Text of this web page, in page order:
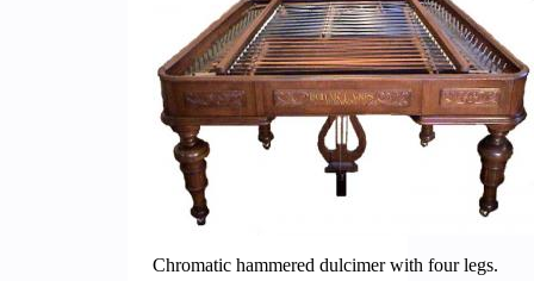
Chromatic hammered dulcimer with four legs.